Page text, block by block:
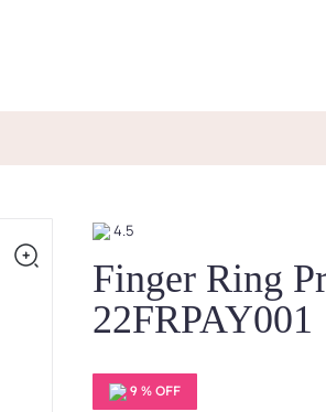
4.5
Finger Ring
22FRPAY001
9 % OFF